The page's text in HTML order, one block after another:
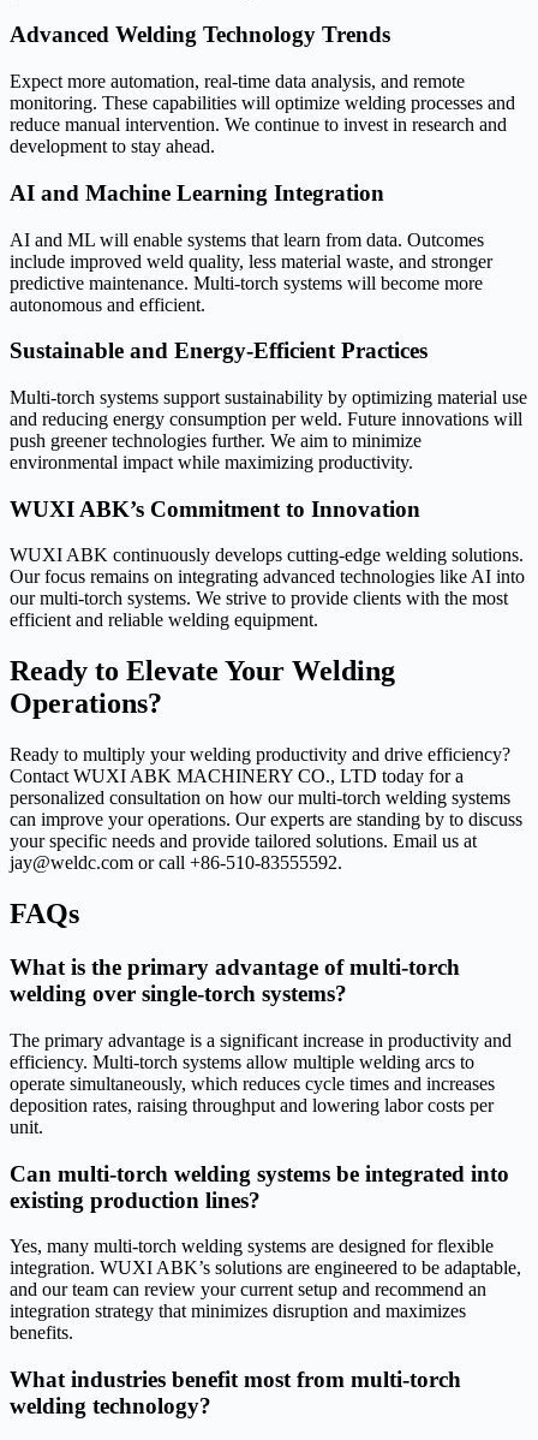
Advanced Welding Technology Trends
Expect more automation, real-time data analysis, and remote
monitoring. These capabilities will optimize welding processes and
reduce manual intervention. We continue to invest in research and
development to stay ahead.
AI and Machine Learning Integration
AI and ML will enable systems that learn from data. Outcomes
include improved weld quality, less material waste, and stronger
predictive maintenance. Multi-torch systems will become more
autonomous and efficient.
Sustainable and Energy-Efficient Practices
Multi-torch systems support sustainability by optimizing material use
and reducing energy consumption per weld. Future innovations will
push greener technologies further. We aim to minimize
environmental impact while maximizing productivity.
WUXI ABK’s Commitment to Innovation
WUXI ABK continuously develops cutting-edge welding solutions.
Our focus remains on integrating advanced technologies like AI into
our multi-torch systems. We strive to provide clients with the most
efficient and reliable welding equipment.
Ready to Elevate Your Welding
Operations?
Ready to multiply your welding productivity and drive efficiency?
Contact WUXI ABK MACHINERY CO., LTD today for a
personalized consultation on how our multi-torch welding systems
can improve your operations. Our experts are standing by to discuss
your specific needs and provide tailored solutions. Email us at
jay@weldc.com or call +86-510-83555592.
FAQs
What is the primary advantage of multi-torch
welding over single-torch systems?
The primary advantage is a significant increase in productivity and
efficiency. Multi-torch systems allow multiple welding arcs to
operate simultaneously, which reduces cycle times and increases
deposition rates, raising throughput and lowering labor costs per
unit.
Can multi-torch welding systems be integrated into
existing production lines?
Yes, many multi-torch welding systems are designed for flexible
integration. WUXI ABK’s solutions are engineered to be adaptable,
and our team can review your current setup and recommend an
integration strategy that minimizes disruption and maximizes
benefits.
What industries benefit most from multi-torch
welding technology?